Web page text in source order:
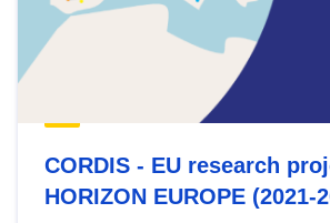
CORDIS - EU research
HORIZON EUROPE (2021-